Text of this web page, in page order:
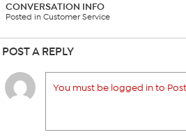
CONVERSATION INFO
Posted in Customer Service
POST A REPLY
You must be logged in to